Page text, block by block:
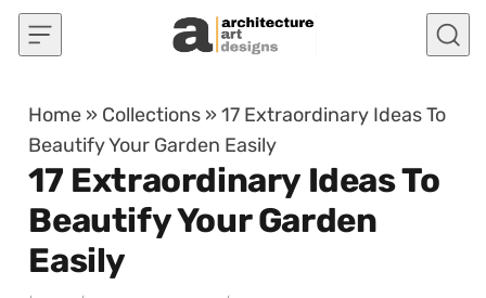
Skip to content
Home » Collections »17 Extraordinary Ideas To
Beautify Your Garden Easily
17 Extraordinary Ideas To
Beautify Your Garden
Easily